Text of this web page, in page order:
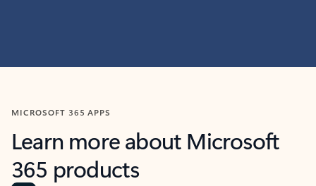
MICROSOFT 365 APPS
Learn more about Microsoft
365 products